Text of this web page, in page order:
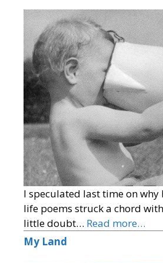
I speculated last time on
life poems struck a chord
little doubt… Read more…
My Land